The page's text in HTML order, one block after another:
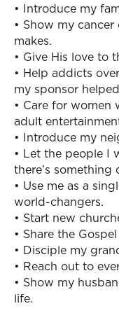
• Introduce my
• Show my
makes.
• Give His love to
• Help addicts
my sponsor
• Care for
adult
• Introduce my
• Let the people I
there’s something
• Use me as a
world-changers.
• Start new
• Share the
• Disciple my
• Reach out to
• Show my
life.